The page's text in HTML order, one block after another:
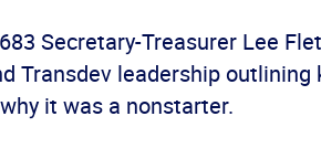
Secretary-Treasurer Lee
Transdev leadership outlining
it was a nonstarter.